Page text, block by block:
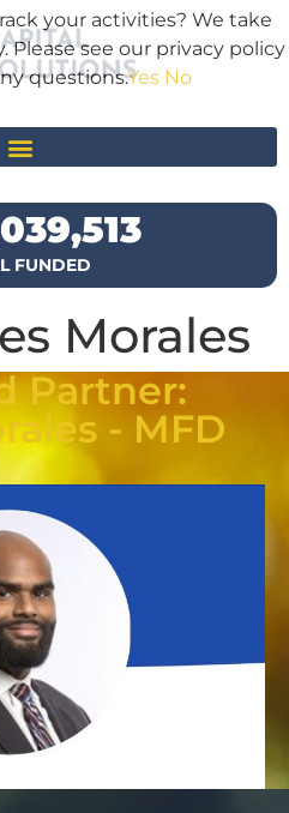
FUNDED
Morales
Partner:
- MFD
your activities? We take
Please see our privacy policy
questions.Yes No